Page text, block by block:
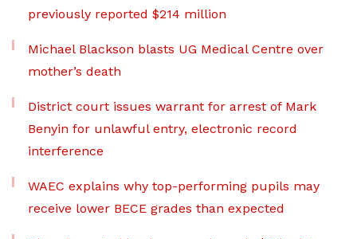
previously reported $214 million
Michael Blackson blasts UG Medical Centre over
mother’s death
District court issues warrant for arrest of Mark
Benyin for unlawful entry, electronic record
interference
WAEC explains why top-performing pupils may
receive lower BECE grades than expected